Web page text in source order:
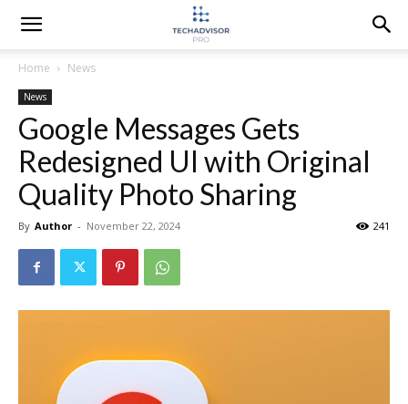
Home News
News
Google Messages Gets
Redesigned UI with Original
Quality Photo Sharing
By Author - November 22, 2024 241